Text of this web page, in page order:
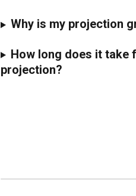
Why is my projection
How long does it take
projection?